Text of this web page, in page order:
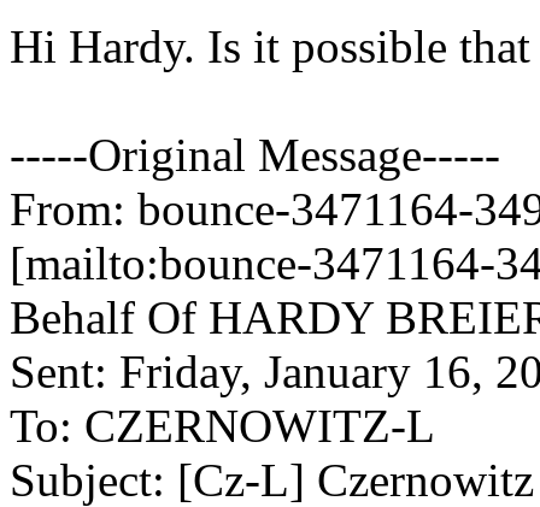
Hi Hardy. Is it possible
-----Original Message-----
From: bounce-3471164-
[mailto:bounce-3471164-
Behalf Of HARDY
Sent: Friday, January 16,
To: CZERNOWITZ-L
Subject: [Cz-L]